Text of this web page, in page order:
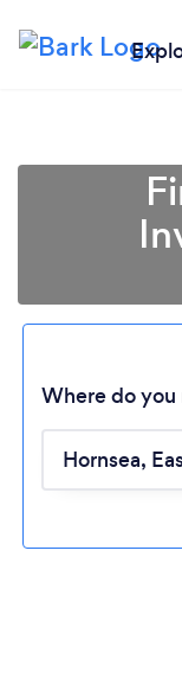
Where do